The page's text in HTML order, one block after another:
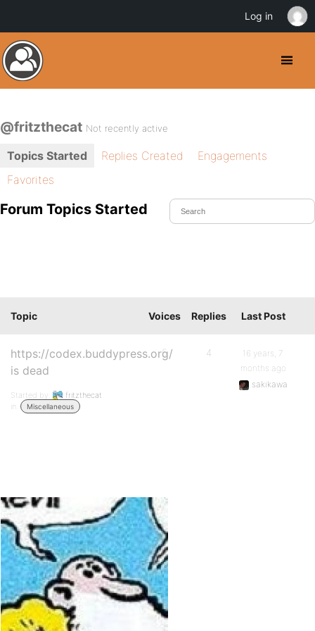
@fritzthecat Not recently active
Topics Started Replies Created
Engagements
Favorites
Forum Topics Started
Topic Voices Replies Last Post
https://codex.buddypress.org/
is dead
Started by:
fritzthecat
in:
Miscellaneous
5 4
16 years, 7
months ago
sakikawa
Log in